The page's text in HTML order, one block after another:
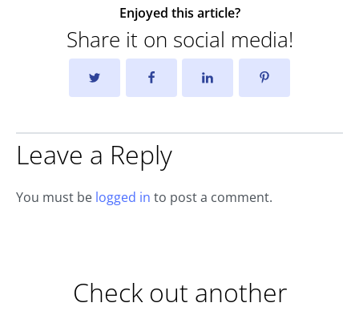
Enjoyed this article?
Share it on social media!
Leave a Reply
You must be logged in to post a comment.
Check out another